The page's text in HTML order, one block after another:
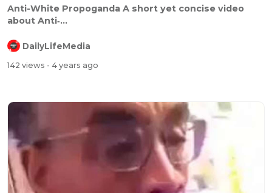
⁣Anti-White Propoganda A short yet concise video
about Anti‐...
DailyLifeMedia
142 views - 4 years ago